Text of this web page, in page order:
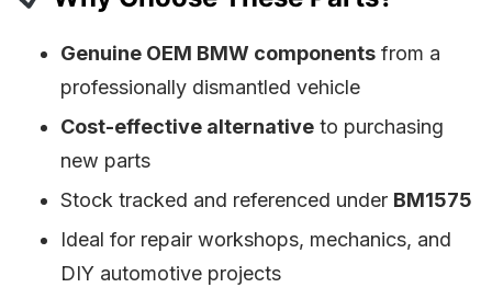
Genuine OEM BMW components from a
professionally dismantled vehicle
Cost-effective alternative to purchasing
new parts
Stock tracked and referenced under BM1575
Ideal for repair workshops, mechanics, and
DIY automotive projects